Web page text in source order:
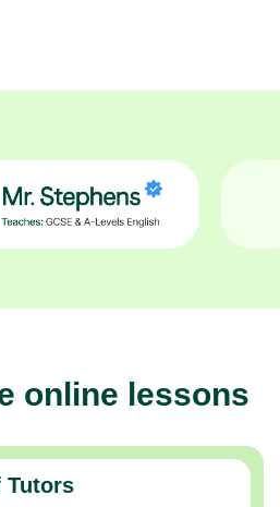
online lessons
Tutors